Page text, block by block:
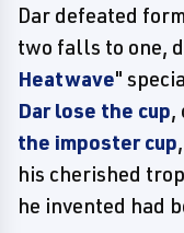
Dar defeated
two falls to one,
Heatwave"
Dar lose the cup,
the imposter cup
his cherished
he invented had